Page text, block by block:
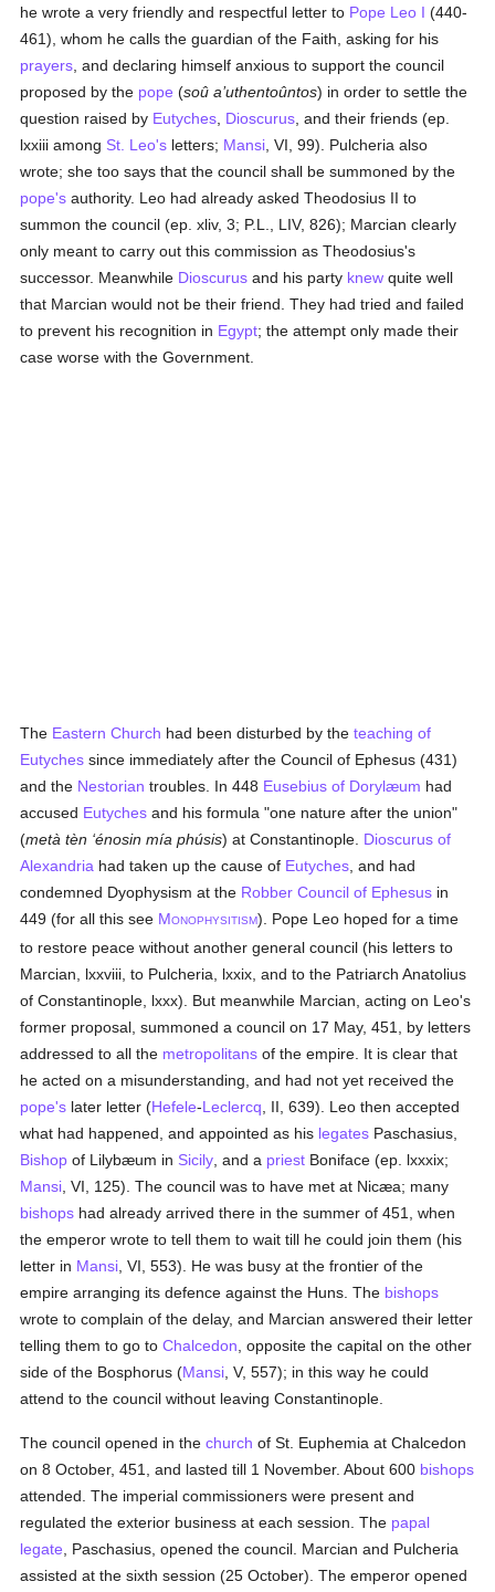
he wrote a very friendly and respectful letter to Pope Leo I (440-
461), whom he calls the guardian of the Faith, asking for his
prayers , and declaring himself anxious to support the council
proposed by the pope (soû a’uthentoûntos) in order to settle the
question raised by Eutyches Dioscurus , and their friends (ep.
lxxiii among St. Leo's letters; Mansi , VI, 99). Pulcheria also
wrote; she too says that the council shall be summoned by the
pope's authority. Leo had already asked Theodosius II to
summon the council (ep. xliv, 3; P.L., LIV, 826); Marcian clearly
only meant to carry out this commission as Theodosius's
successor. Meanwhile Dioscurus and his party knew quite well
that Marcian would not be their friend. They had tried and failed
to prevent his recognition in Egypt; the attempt only made their
case worse with the Government.
The Eastern Church had been disturbed by theteaching of
Eutyches since immediately after the Council of Ephesus (431)
and the Nestorian troubles. In 448 Eusebius of Dorylæum had
accused Eutyches and his formula "one nature after the union"
(metà tèn ‘énosin mía phúsis) at Constantinople. Dioscurus of
Alexandria had taken up the cause of Eutyches , and had
condemned Dyophysism at the Robber Council of Ephesus in
449 (for all this see MONOPHYSITISM). Pope Leo hoped for a time
to restore peace without another general council (his letters to
Marcian, lxxviii, to Pulcheria, lxxix, and to the Patriarch Anatolius
of Constantinople, lxxx). But meanwhile Marcian, acting on Leo's
former proposal, summoned a council on 17 May, 451, by letters
addressed to all the metropolitans of the empire. It is clear that
he acted on a misunderstanding, and had not yet received the
pope's later letter (Hefele-Leclercq , II, 639). Leo then accepted
what had happened, and appointed as his legates Paschasius,
Bishop of Lilybæum in Sicily , and a priest Boniface (ep. lxxxix;
Mansi , VI, 125). The council was to have met at Nicæa; many
bishops had already arrived there in the summer of 451, when
the emperor wrote to tell them to wait till he could join them (his
letter in Mansi , VI, 553). He was busy at the frontier of the
empire arranging its defence against the Huns. The bishops
wrote to complain of the delay, and Marcian answered their letter
telling them to go toChalcedon , opposite the capital on the other
side of the Bosphorus (Mansi , V, 557); in this way he could
attend to the council without leaving Constantinople.
The council opened in thechurch of St. Euphemia at Chalcedon
on 8 October, 451, and lasted till 1 November. About 600 bishops
attended. The imperial commissioners were present and
regulated the exterior business at each session. The papal
legate , Paschasius, opened the council. Marcian and Pulcheria
assisted at the sixth session (25 October). The emperor opened